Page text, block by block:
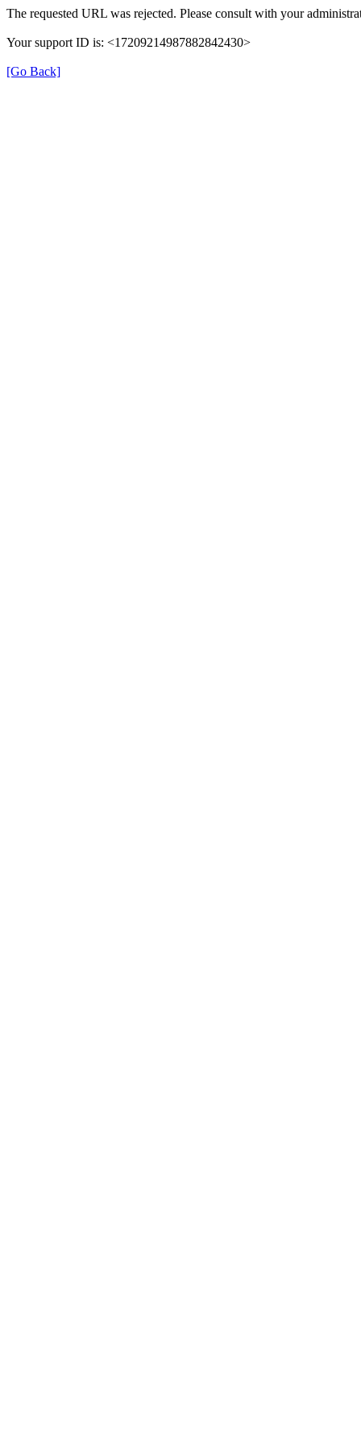
The requested URL was rejected. Please consult with your
Your support ID is: <17209214987882842430>
[Go Back]